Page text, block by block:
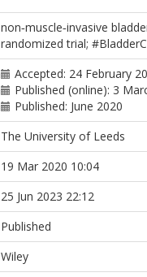
non‐muscle‐invasive
randomized trial;
Accepted: 24 February
Published (online): 3
Published: June 2020
The University of Leeds
19 Mar 2020 10:04
25 Jun 2023 22:12
Published
Wiley